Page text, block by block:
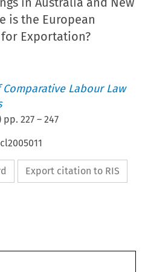
is the European
Exportation?
Labour Law
pp.227 –247
Export citation to RIS